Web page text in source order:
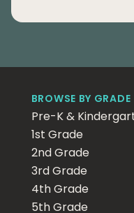
BROWSE BY GRADE
Pre-K &
1st Grade
2nd Grade
3rd Grade
4th Grade
5th Grade